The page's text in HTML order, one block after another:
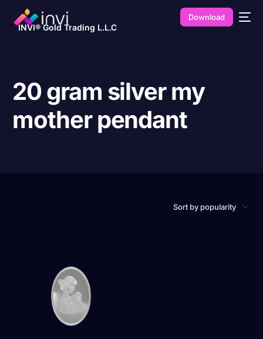
INVI® Gold Trading L.L.C
Download
20 gram silver my
mother pendant